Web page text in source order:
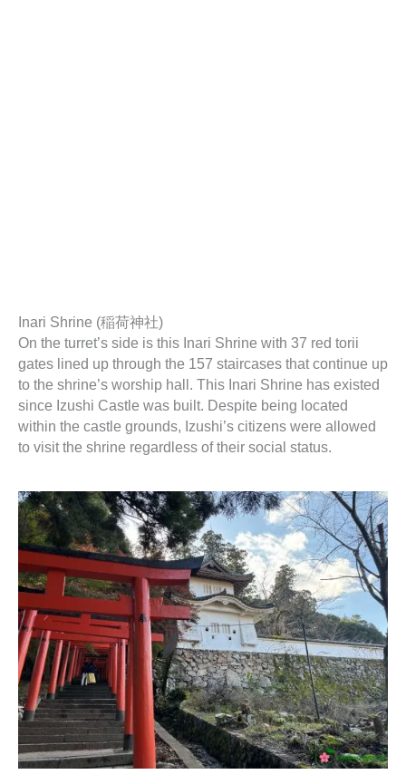
Inari Shrine (稲荷神社)
On the turret’s side is this Inari Shrine with 37 red torii
gates lined up through the 157 staircases that continue up
to the shrine’s worship hall. This Inari Shrine has existed
since Izushi Castle was built. Despite being located
within the castle grounds, Izushi’s citizens were allowed
to visit the shrine regardless of their social status.